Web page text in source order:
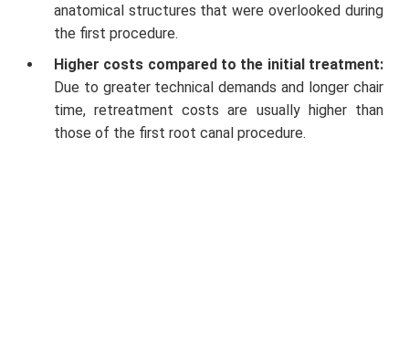
anatomical structures that were overlooked during
the first procedure.
Higher costs compared to the initial treatment:
Due to greater technical demands and longer chair
time, retreatment costs are usually higher than
those of the first root canal procedure.